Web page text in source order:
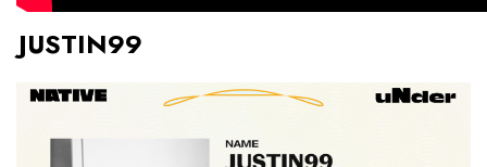
JUSTIN99